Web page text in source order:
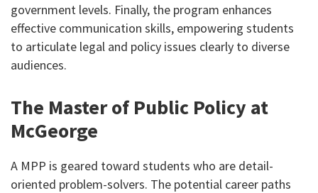
government levels. Finally, the program enhances
effective communication skills, empowering students
to articulate legal and policy issues clearly to diverse
audiences.
The Master of Public Policy at
McGeorge
A MPP is geared toward students who are detail-
oriented problem-solvers. The potential career paths